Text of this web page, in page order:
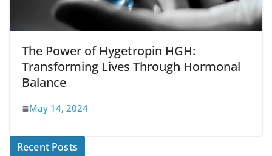
The Power of Hygetropin HGH:
Transforming Lives Through Hormonal
Balance
May 14, 2024
Recent Posts